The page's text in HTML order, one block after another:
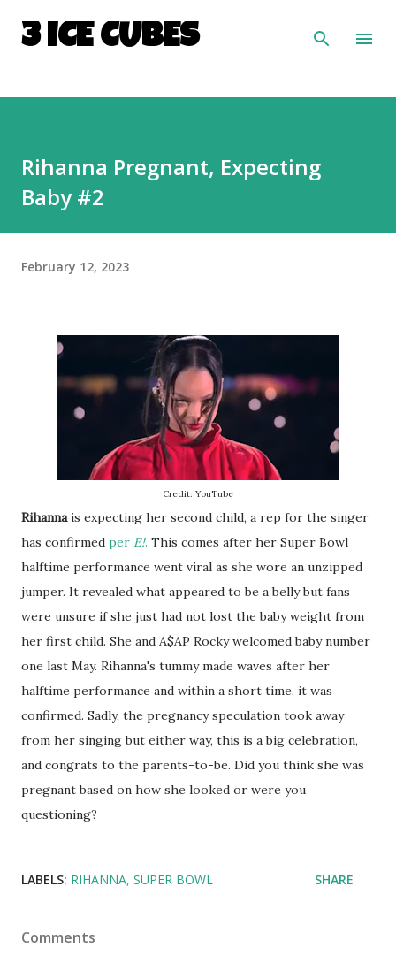
Skip to main content
3 ICE CUBES
Rihanna Pregnant, Expecting
Baby #2
February 12, 2023
Credit: YouTube
Rihannais expecting her second child, a rep for the singer
has confirmed per E!. This comes after her Super Bowl
halftime performance went viral as she wore an unzipped
jumper. It revealed what appeared to be a belly but fans
were unsure if she just had not lost the baby weight from
her first child. She and A$AP Rocky welcomed baby number
one last May. Rihanna's tummy made waves after her
halftime performance and within a short time, it was
confirmed. Sadly, the pregnancy speculation took away
from her singing but either way, this is a big celebration,
and congrats to the parents-to-be. Did you think she was
pregnant based on how she looked or were you
questioning?
LABELS: RIHANNA SUPER BOWL SHARE
Comments